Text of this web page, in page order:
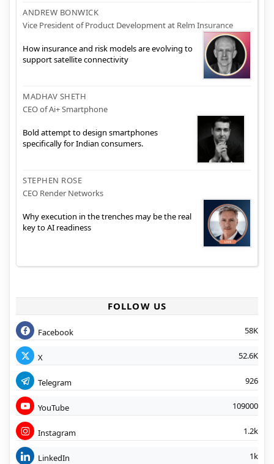
ANDREW BONWICK
Vice President of Product Development at Relm Insurance
How insurance and risk models are evolving to
support satellite connectivity
MADHAV SHETH
CEO of Ai+ Smartphone
Bold attempt to design smartphones
specifically for Indian consumers.
STEPHEN ROSE
CEO Render Networks
Why execution in the trenches may be the real
key to AI readiness
FOLLOW US
Facebook 58K
X 52.6K
Telegram 926
YouTube 109000
Instagram 1.2k
LinkedIn 1k